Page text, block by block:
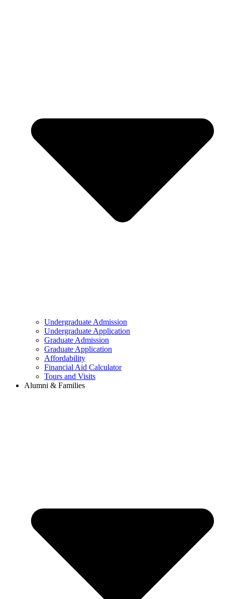
Undergraduate Admission
Undergraduate Application
Graduate Admission
Graduate Application
Affordability
Financial Aid Calculator
Tours and Visits
Alumni & Families